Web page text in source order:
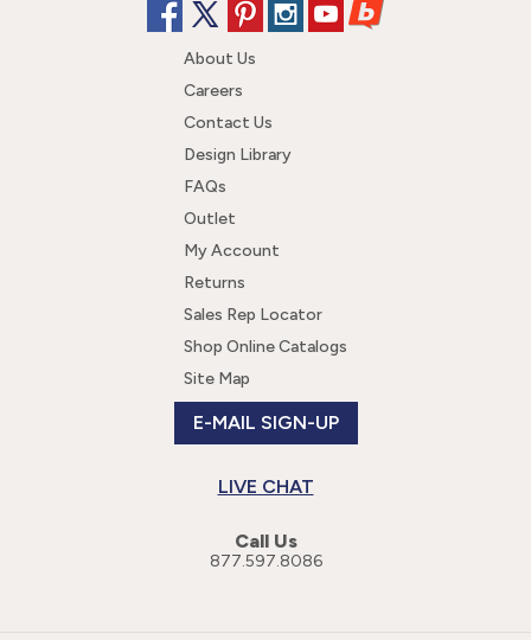
About Us
Careers
Contact Us
Design Library
FAQs
Outlet
My Account
Returns
Sales Rep Locator
Shop Online Catalogs
Site Map
E-MAIL SIGN-UP
LIVE CHAT
Call Us
877.597.8086